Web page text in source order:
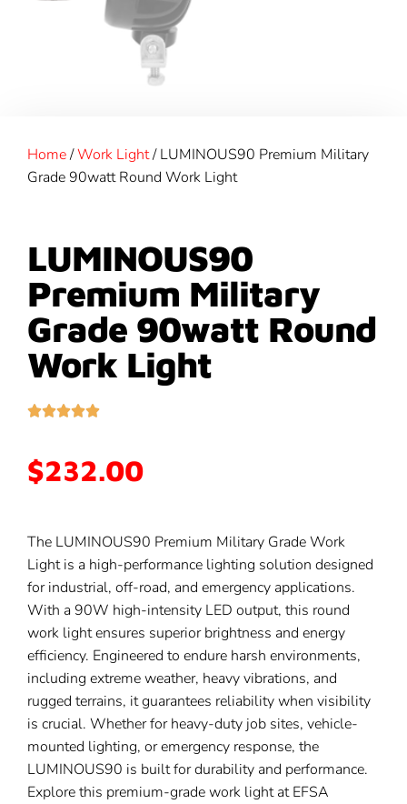
Home/Work Light/ LUMINOUS90 Premium Military
Grade 90watt Round Work Light
LUMINOUS90
Premium Military
Grade 90watt Round
Work Light
$232.00
The LUMINOUS90 Premium Military Grade Work
Light is a high-performance lighting solution designed
for industrial, off-road, and emergency applications.
With a 90W high-intensity LED output, this round
work light ensures superior brightness and energy
efficiency. Engineered to endure harsh environments,
including extreme weather, heavy vibrations, and
rugged terrains, it guarantees reliability when visibility
is crucial. Whether for heavy-duty job sites, vehicle-
mounted lighting, or emergency response, the
LUMINOUS90 is built for durability and performance.
Explore this premium-grade work light at EFSA